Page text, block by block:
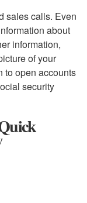
sales calls. Even
about
information,
of your
to open accounts
security